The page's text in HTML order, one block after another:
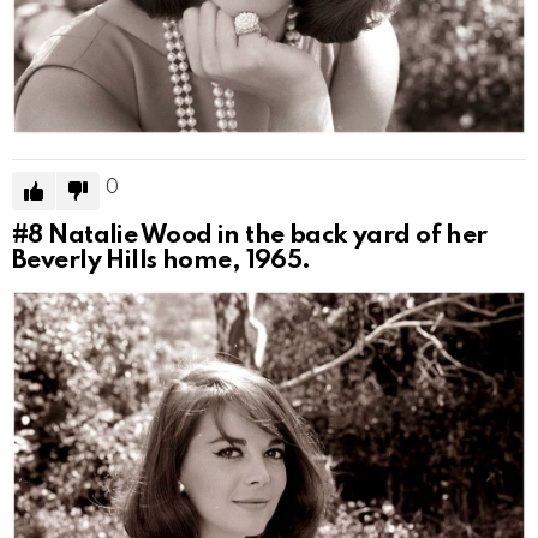
0
#8 Natalie Wood in the back yard of her
Beverly Hills home, 1965.